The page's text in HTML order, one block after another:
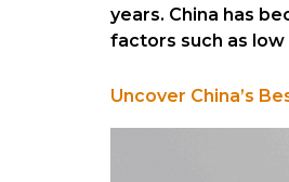
years. China has
factors such as
Uncover China’s